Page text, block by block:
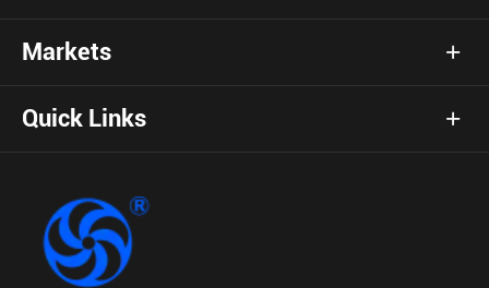
Markets
Quick Links